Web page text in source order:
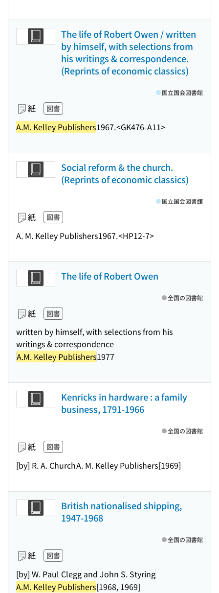
The life of Robert Owen / written
by himself, with selections from
his writings & correspondence.
(Reprints of economic classics)
紙 図書
A.M. Kelley Publishers1967.<GK476-A11>
国立国会図書館
Social reform & the church.
(Reprints of economic classics)
紙 図書
A. M. Kelley Publishers1967.<HP12-7>
国立国会図書館
The life of Robert Owen
紙 図書
written by himself, with selections from his
writings & correspondence
A.M. Kelley Publishers1977
全国の図書館
Kenricks in hardware : a family
business, 1791-1966
紙 図書
[by] R. A. ChurchA. M. Kelley Publishers[1969]
全国の図書館
British nationalised shipping,
1947-1968
紙 図書
[by] W. Paul Clegg and John S. Styring
A.M. Kelley Publishers[1968, 1969]
全国の図書館